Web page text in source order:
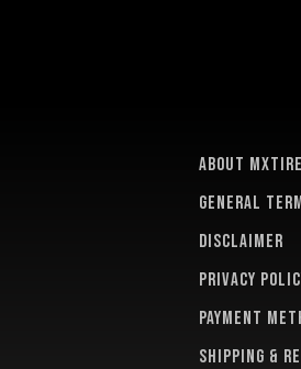
About
General
Disclaimer
Privacy
Payment
Shipping &